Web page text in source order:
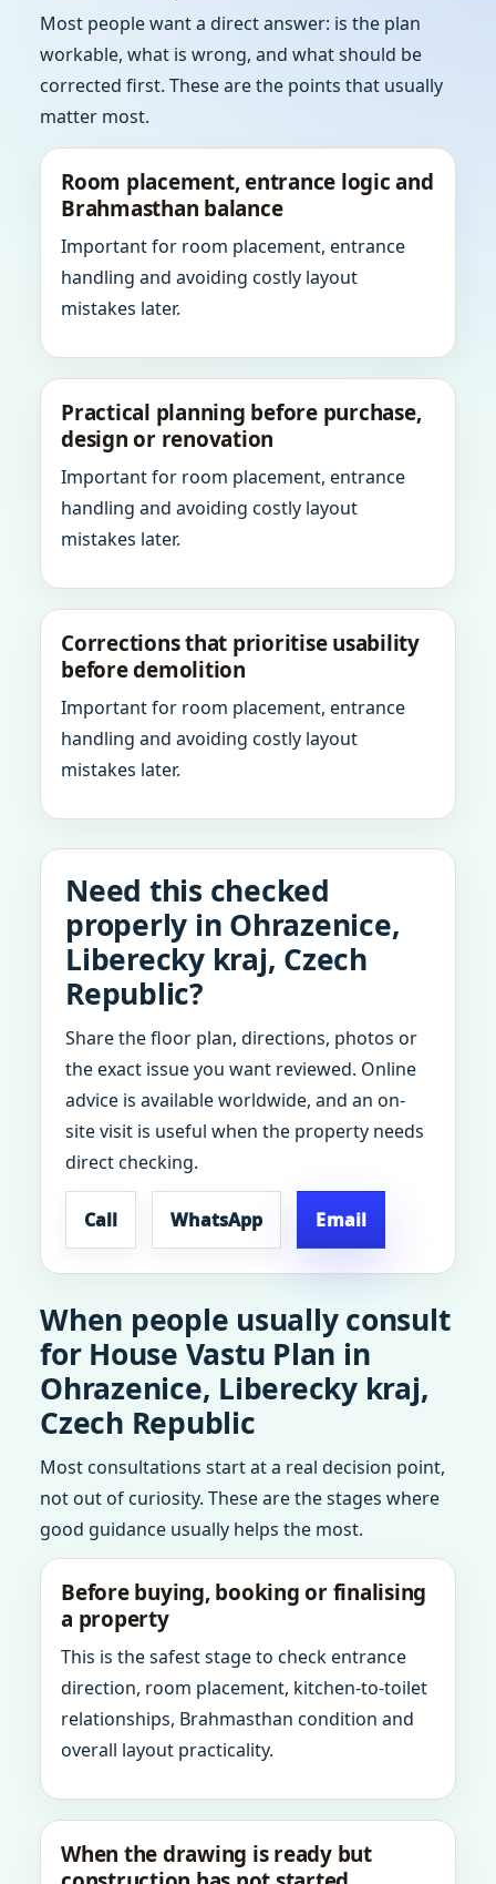
Most people want a direct answer: is the plan
workable, what is wrong, and what should be
corrected first. These are the points that usually
matter most.
Room placement, entrance logic and
Brahmasthan balance
Important for room placement, entrance
handling and avoiding costly layout
mistakes later.
Practical planning before purchase,
design or renovation
Important for room placement, entrance
handling and avoiding costly layout
mistakes later.
Corrections that prioritise usability
before demolition
Important for room placement, entrance
handling and avoiding costly layout
mistakes later.
Need this checked
properly in Ohrazenice,
Liberecky kraj, Czech
Republic?
Share the floor plan, directions, photos or
the exact issue you want reviewed. Online
advice is available worldwide, and an on-
site visit is useful when the property needs
direct checking.
Call WhatsApp Email
When people usually consult
for House Vastu Plan in
Ohrazenice, Liberecky kraj,
Czech Republic
Most consultations start at a real decision point,
not out of curiosity. These are the stages where
good guidance usually helps the most.
Before buying, booking or finalising
a property
This is the safest stage to check entrance
direction, room placement, kitchen-to-toilet
relationships, Brahmasthan condition and
overall layout practicality.
When the drawing is ready but